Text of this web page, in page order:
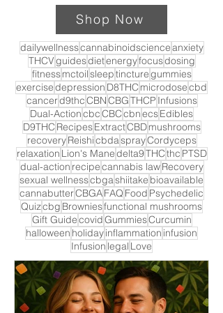
Shop Now
dailywellnesscannabinoidscienceanxiety
THCVguidesdietenergyfocusdosing
fitnessmctoilsleeptincturegummies
exercisedepression D8THC microdosecbd
cancerd9thcCBNCBGTHCP Infusions
Dual-ActioncbcCBCcbnecsEdibles
D9THC RecipesExtractCBDmushrooms
recoveryReishicbdasprayCordyceps
relaxation Lion's Manedelta9THCthc PTSD
dual-action recipecannabis lawRecovery
sexual wellnesscbgashiitake bioavailable
cannabutterCBGAFAQ Food Psychedelic
Quizcbg Browniesfunctional mushrooms
Gift GuidecovidGummiesCurcumin
halloween holidayinflammation infusion
Infusion legal Love